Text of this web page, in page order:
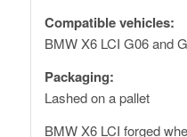
Compatible vehicles:
BMW X6 LCI G06 and
Packaging:
Lashed on a pallet
BMW X6 LCI forged